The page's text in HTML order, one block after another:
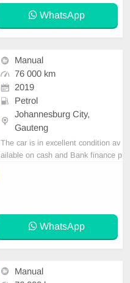
Interior, Multi-Functional Steering
Wheel, Navigation, P
WhatsApp
Manual
76 000 km
2019
Petrol
Johannesburg City,
Gauteng
The car is in excellent condition av
ailable on cash and Bank finance p
WhatsApp
Manual